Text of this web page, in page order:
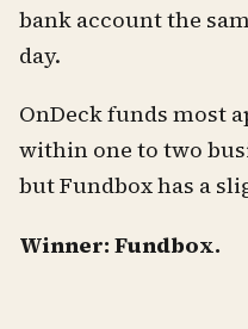
bank account the
day.
OnDeck funds most
within one to two
but Fundbox has a
Winner: Fundbox.